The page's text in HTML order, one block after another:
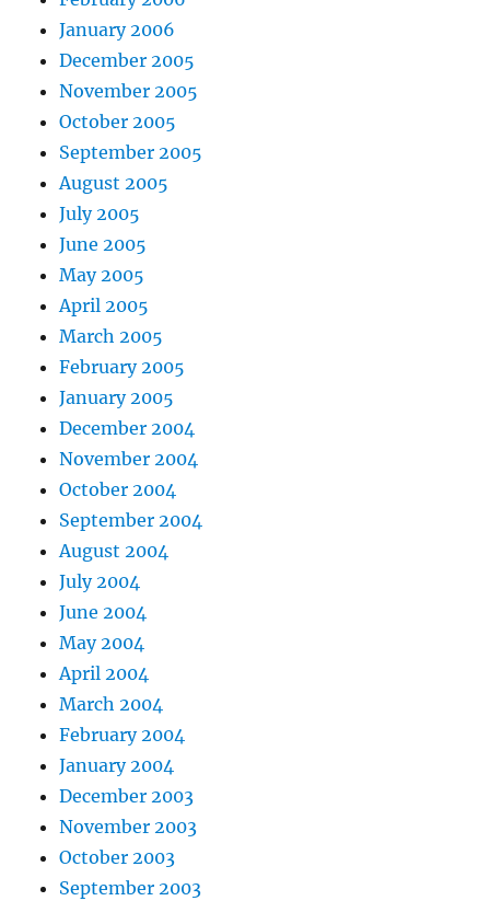
January 2006
December 2005
November 2005
October 2005
September 2005
August 2005
July 2005
June 2005
May 2005
April 2005
March 2005
February 2005
January 2005
December 2004
November 2004
October 2004
September 2004
August 2004
July 2004
June 2004
May 2004
April 2004
March 2004
February 2004
January 2004
December 2003
November 2003
October 2003
September 2003